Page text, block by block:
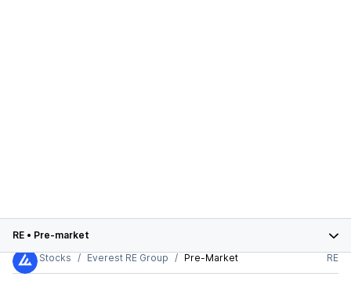
RE • Pre-market
Stocks
Everest RE Group Pre-Market RE